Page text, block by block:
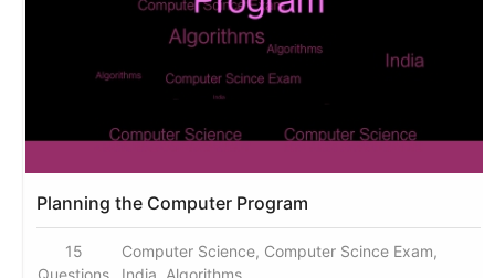
Planning the Computer Program
15
Computer Science, Computer Scince Exam,